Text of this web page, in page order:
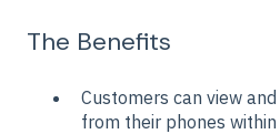
The Benefits
Customers can view
from their phones within